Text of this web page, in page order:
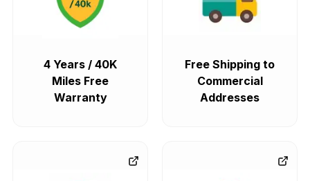
4 Years / 40K
Miles Free
Warranty
Free Shipping to
Commercial
Addresses